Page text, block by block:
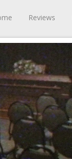
Reviews